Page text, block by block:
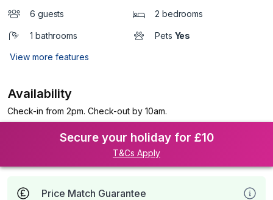
6 guests 2 bedrooms
1 bathrooms Pets Yes
View more features
Availability
Check-in from 2pm. Check-out by 10am.
Secure your holiday for £10
T&Cs Apply
Price Match Guarantee